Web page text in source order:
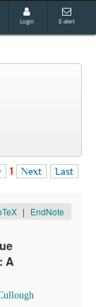
Login E-alert
1 Next Last
| EndNote
A